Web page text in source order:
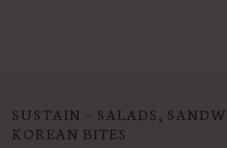
SUSTAIN – SALADS,
KOREAN BITES